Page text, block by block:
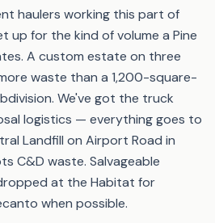
haulers working this part of
up for the kind of volume a Pine
A custom estate on three
waste than a 1,200-square-
We've got the truck
logistics — everything goes to
Landfill on Airport Road in
C&D waste. Salvageable
at the Habitat for
when possible.